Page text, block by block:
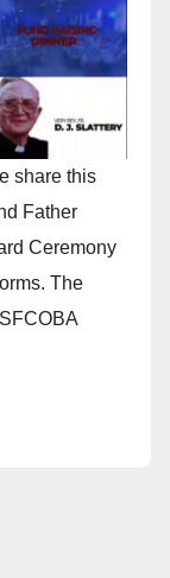
share this
Father
Ceremony
The